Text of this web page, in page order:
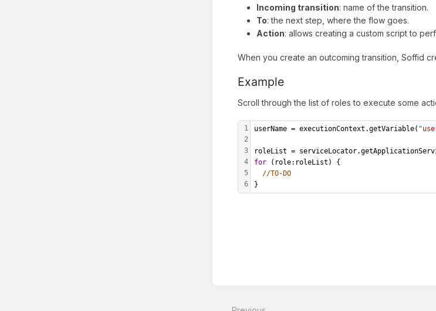
Incoming transition: name of the transition.
To: the next step, where the flow goes.
Action: allows creating a custom script to
When you create an outcoming transition, Soffid
Example
Scroll through the list of roles to execute some
1
2
3
4
5
6
userName = executionContext.getVariable(
roleList =
for (role:roleList) {
//TO-DO
}